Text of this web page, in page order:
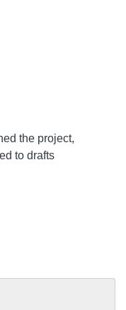
the project,
to drafts